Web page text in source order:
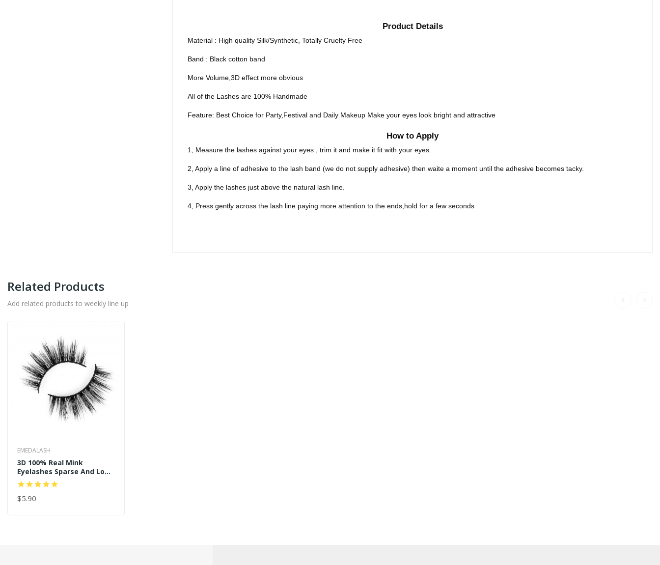
Product Details
Material : High quality Silk/Synthetic, Totally Cruelty Free
Band : Black cotton band
More Volume,3D effect more obvious
All of the Lashes are 100% Handmade
Feature: Best Choice for Party,Festival and Daily Makeup Make your eyes look bright and attractive
How to Apply
1, Measure the lashes against your eyes , trim it and make it fit with your eyes.
2, Apply a line of adhesive to the lash band (we do not supply adhesive) then waite a moment until the adhesive becomes tacky.
3, Apply the lashes just above the natural lash line.
4, Press gently across the lash line paying more attention to the ends,hold for a few seconds
Related Products
Add related products to weekly line up
EMEDALASH
3D 100% Real Mink
Eyelashes Sparse And Long
Style P122
$5.90
ADD TO CART